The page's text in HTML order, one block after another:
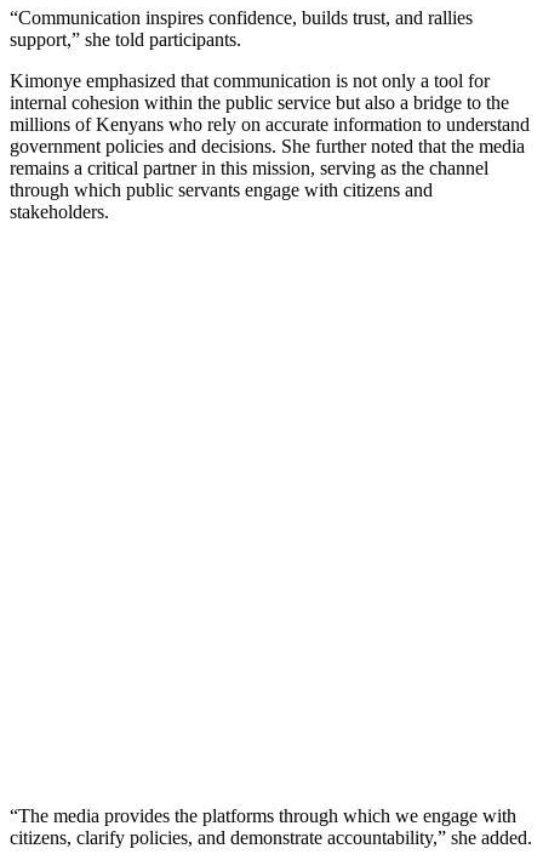
“Communication inspires confidence, builds trust, and rallies
support,” she told participants.
Kimonye emphasized that communication is not only a tool for
internal cohesion within the public service but also a bridge to the
millions of Kenyans who rely on accurate information to understand
government policies and decisions. She further noted that the media
remains a critical partner in this mission, serving as the channel
through which public servants engage with citizens and
stakeholders.
“The media provides the platforms through which we engage with
citizens, clarify policies, and demonstrate accountability,” she added.